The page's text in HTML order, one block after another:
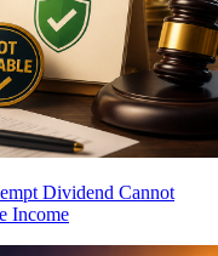
Dividend Cannot
Income